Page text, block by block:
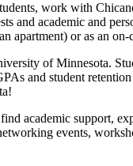
work with
and academic and
or as an
of Minnesota.
and student
academic support,
events,